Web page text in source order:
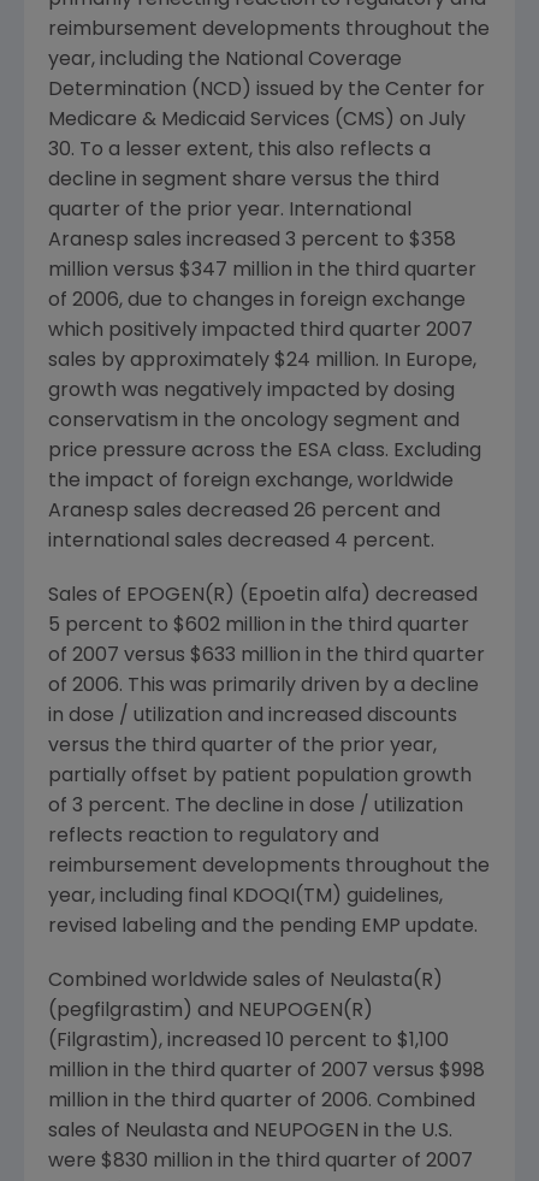
reimbursement developments throughout the
year, including the National Coverage
Determination (NCD) issued by the Center for
Medicare & Medicaid Services (CMS) on July
30. To a lesser extent, this also reflects a
decline in segment share versus the third
quarter of the prior year. International
Aranesp sales increased 3 percent to $358
million versus $347 million in the third quarter
of 2006, due to changes in foreign exchange
which positively impacted third quarter 2007
sales by approximately $24 million. In Europe,
growth was negatively impacted by dosing
conservatism in the oncology segment and
price pressure across the ESA class. Excluding
the impact of foreign exchange, worldwide
Aranesp sales decreased 26 percent and
international sales decreased 4 percent.
Sales of EPOGEN(R) (Epoetin alfa) decreased
5 percent to $602 million in the third quarter
of 2007 versus $633 million in the third quarter
of 2006. This was primarily driven by a decline
in dose / utilization and increased discounts
versus the third quarter of the prior year,
partially offset by patient population growth
of 3 percent. The decline in dose / utilization
reflects reaction to regulatory and
reimbursement developments throughout the
year, including final KDOQI(TM) guidelines,
revised labeling and the pending EMP update.
Combined worldwide sales of Neulasta(R)
(pegfilgrastim) and NEUPOGEN(R)
(Filgrastim), increased 10 percent to $1,100
million in the third quarter of 2007 versus $998
million in the third quarter of 2006. Combined
sales of Neulasta and NEUPOGEN in the U.S.
were $830 million in the third quarter of 2007